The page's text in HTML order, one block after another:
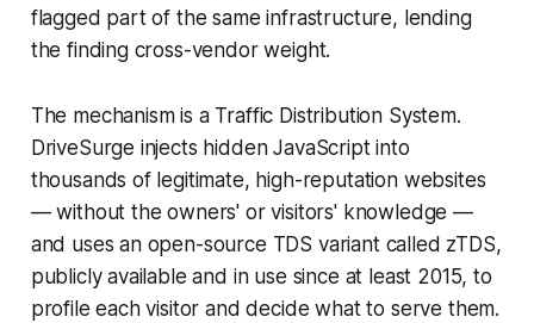
flagged part of the same infrastructure, lending
the finding cross-vendor weight.
The mechanism is a Traffic Distribution System.
DriveSurge injects hidden JavaScript into
thousands of legitimate, high-reputation websites
— without the owners' or visitors' knowledge —
and uses an open-source TDS variant called zTDS,
publicly available and in use since at least 2015, to
profile each visitor and decide what to serve them.